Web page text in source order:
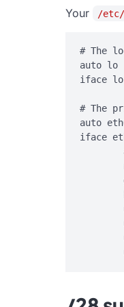
Your
/
# The
auto lo
iface lo
# The
auto
iface